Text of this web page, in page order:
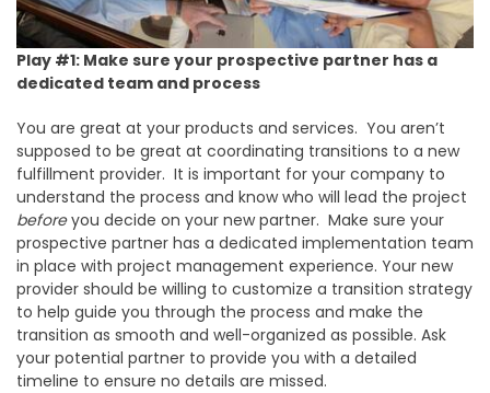
Play #1: Make sure your prospective partner has a
dedicated team and process
You are great at your products and services. You aren’t
supposed to be great at coordinating transitions to a new
fulfillment provider. It is important for your company to
understand the process and know who will lead the project
beforeyou decide on your new partner. Make sure your
prospective partner has a dedicated implementation team
in place with project management experience. Your new
provider should be willing to customize a transition strategy
to help guide you through the process and make the
transition as smooth and well-organized as possible. Ask
your potential partner to provide you with a detailed
timeline to ensure no details are missed.